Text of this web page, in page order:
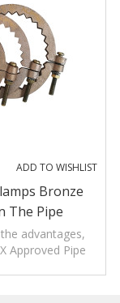
ADD TO WISHLIST
Bronze
The Pipe
advantages,
Approved Pipe